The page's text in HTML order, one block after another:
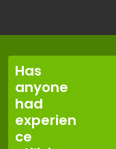
content
Has
anyone
had
experien
ce